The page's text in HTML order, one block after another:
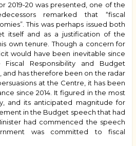
2019-20 was presented, one of the
remarked that “fiscal
This was perhaps issued both
itself and as a justification of the
own tenure. Though a concern for
would have been inevitable since
Responsibility and Budget
and has therefore been on the radar
at the Centre, it has been
since 2014. It figured in the most
and its anticipated magnitude for
in the Budget speech that had
had commenced the speech
was committed to fiscal